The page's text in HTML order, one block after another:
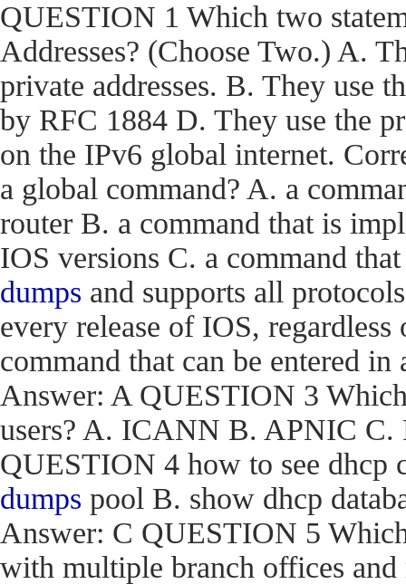
QUESTION 1 Which two
Addresses? (Choose Two.) A.
private addresses. B. They use
by RFC 1884 D. They use the
on the IPv6 global internet.
a global command? A. a
router B. a command that is
IOS versions C. a command
dumps and supports all
every release of IOS,
command that can be entered
Answer: A QUESTION 3
users? A. ICANN B. APNIC C.
QUESTION 4 how to see
dumps pool B. show dhcp
Answer: C QUESTION 5
with multiple branch offices